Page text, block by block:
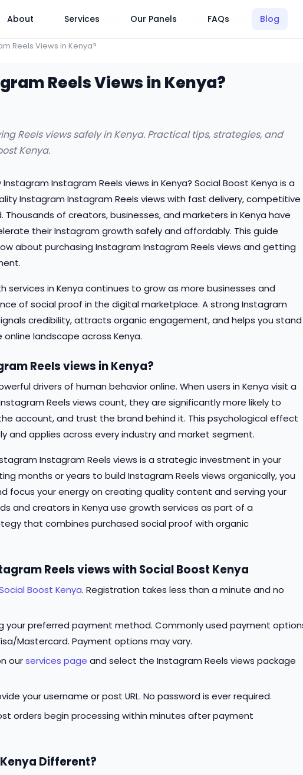
Click Here to Learn How this Site Works
About Services Our Panels FAQs Blog
Reels Views in Kenya?
Reels Views in Kenya?
Reels views safely in Kenya. Practical tips, strategies, and
Kenya.
Instagram Reels views in Kenya? Social Boost Kenya is a
Instagram Instagram Reels views with fast delivery, competitive
Thousands of creators, businesses, and marketers in Kenya have
their Instagram growth safely and affordably. This guide
about purchasing Instagram Instagram Reels views and getting
services in Kenya continues to grow as more businesses and
of social proof in the digital marketplace. A strong Instagram
credibility, attracts organic engagement, and helps you stand
landscape across Kenya.
Reels views in Kenya?
drivers of human behavior online. When users in Kenya visit a
Reels views count, they are significantly more likely to
account, and trust the brand behind it. This psychological effect
and applies across every industry and market segment.
Instagram Reels views is a strategic investment in your
months or years to build Instagram Reels views organically, you
focus your energy on creating quality content and serving your
and creators in Kenya use growth services as part of a
that combines purchased social proof with organic
Reels views with Social Boost Kenya
Boost Kenya. Registration takes less than a minute and no
your preferred payment method. Commonly used payment
Mastercard. Payment options may vary.
ourservices page and select the Instagram Reels views package
your username or post URL. No password is ever required.
orders begin processing within minutes after payment
Different?